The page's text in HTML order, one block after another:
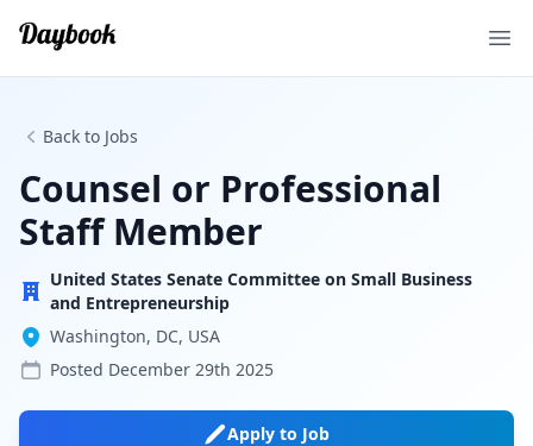
Back to Jobs
Counsel or Professional
Staff Member
United States Senate Committee on Small Business
and Entrepreneurship
Washington, DC, USA
Posted December 29th 2025
Apply to Job